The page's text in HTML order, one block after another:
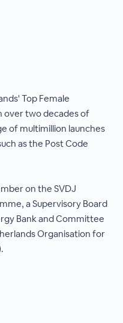
Top Female
over two decades of
of multimillion launches
as the Post Code
on the SVDJ
a Supervisory Board
Bank and Committee
Organisation for